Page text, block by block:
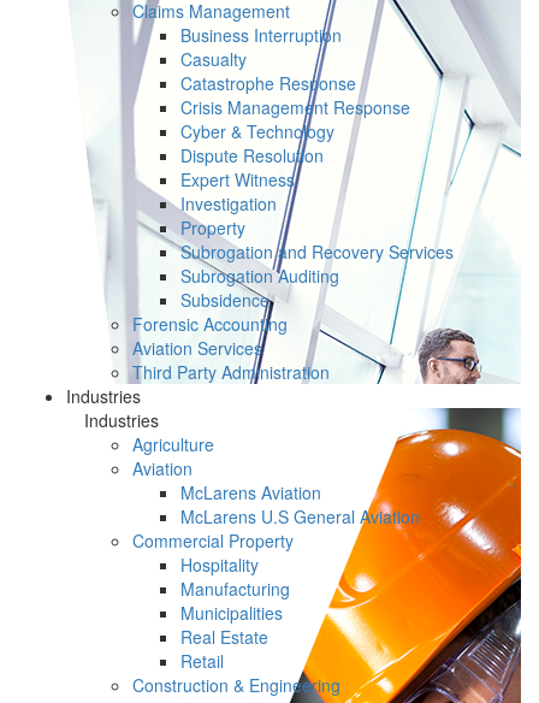
Claims Management
Business Interruption
Casualty
Catastrophe Response
Crisis Management Response
Cyber & Technology
Dispute Resolution
Expert Witness
Investigation
Property
Subrogation and Recovery Services
Subrogation Auditing
Subsidence
Forensic Accounting
Aviation Services
Third Party Administration
Industries
Industries
Agriculture
Aviation
McLarens Aviation
McLarens U.S General Aviation
Commercial Property
Hospitality
Manufacturing
Municipalities
Real Estate
Retail
Construction & Engineering